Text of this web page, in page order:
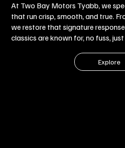
At Two Bay Motors Tyabb, we
that run crisp, smooth, and true.
we restore that signature
classics are known for, no fuss,
Explore